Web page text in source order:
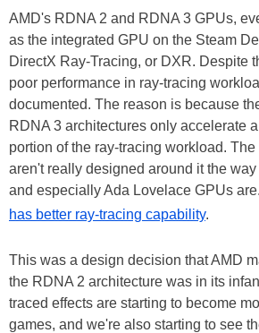
AMD's RDNA 2 and RDNA 3 GPUs,
as the integrated GPU on the Steam
DirectX Ray-Tracing, or DXR. Despite
poor performance in ray-tracing
documented. The reason is because
RDNA 3 architectures only accelerate
portion of the ray-tracing workload.
aren't really designed around it the
and especially Ada Lovelace GPUs
has better ray-tracing capability.
This was a design decision that AMD
the RDNA 2 architecture was in its
traced effects are starting to become
games, and we're also starting to see